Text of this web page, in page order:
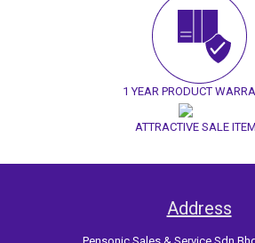
1 YEAR PRODUCT
ATTRACTIVE SALE
Address